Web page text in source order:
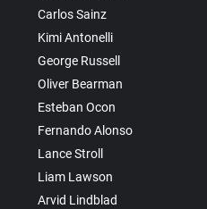
Carlos Sainz
Kimi Antonelli
George Russell
Oliver Bearman
Esteban Ocon
Fernando Alonso
Lance Stroll
Liam Lawson
Arvid Lindblad